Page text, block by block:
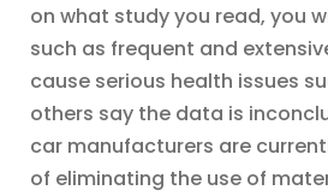
on what study you read, you
such as frequent and
cause serious health issues
others say the data is
car manufacturers are
of eliminating the use of